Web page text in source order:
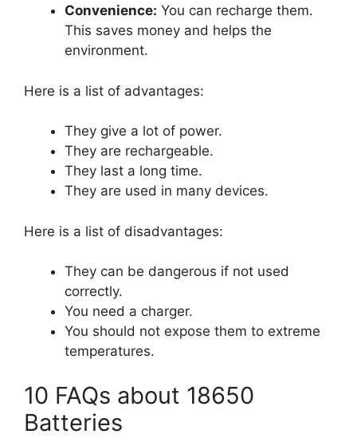
Convenience: You can recharge them.
This saves money and helps the
environment.
Here is a list of advantages:
They give a lot of power.
They are rechargeable.
They last a long time.
They are used in many devices.
Here is a list of disadvantages:
They can be dangerous if not used
correctly.
You need a charger.
You should not expose them to extreme
temperatures.
10 FAQs about 18650
Batteries